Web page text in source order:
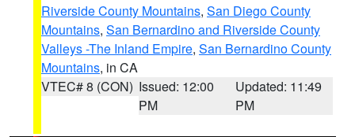
Riverside County Mountains, San Diego County
Mountains, San Bernardino and Riverside County
Valleys -The Inland Empire, San Bernardino County
Mountains, in CA
VTEC# 8 (CON) Issued: 12:00
PM
Updated: 11:49
PM